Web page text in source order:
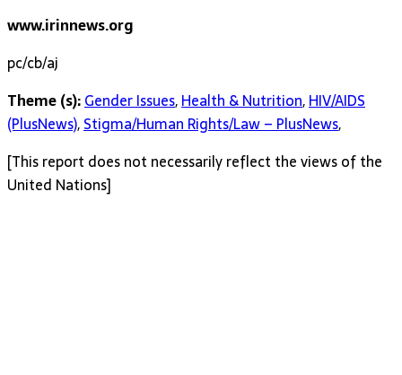
www.irinnews.org
pc/cb/aj
Theme (s):Gender Issues,Health & Nutrition,HIV/AIDS
(PlusNews),Stigma/Human Rights/Law – PlusNews,
[This report does not necessarily reflect the views of the
United Nations]